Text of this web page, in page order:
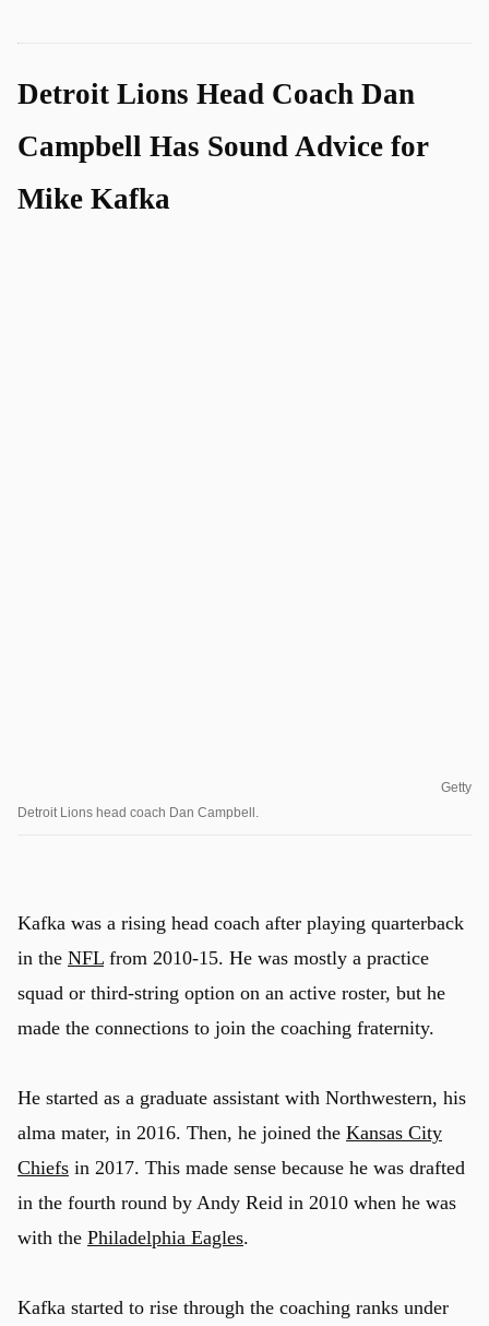
Detroit Lions Head Coach Dan
Campbell Has Sound Advice for
Mike Kafka
Getty
Detroit Lions head coach Dan Campbell.
Kafka was a rising head coach after playing quarterback
in the NFL from 2010-15. He was mostly a practice
squad or third-string option on an active roster, but he
made the connections to join the coaching fraternity.
He started as a graduate assistant with Northwestern, his
alma mater, in 2016. Then, he joined the Kansas City
Chiefs in 2017. This made sense because he was drafted
in the fourth round by Andy Reid in 2010 when he was
with the Philadelphia Eagles.
Kafka started to rise through the coaching ranks under